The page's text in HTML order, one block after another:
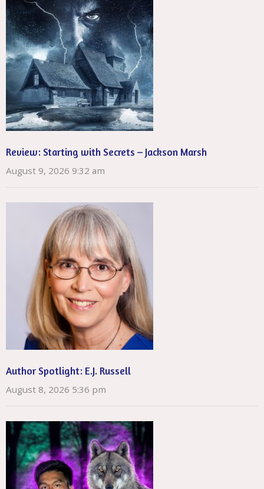
Review: Starting with Secrets – Jackson Marsh
August 9, 2026 9:32 am
Author Spotlight: E.J. Russell
August 8, 2026 5:36 pm